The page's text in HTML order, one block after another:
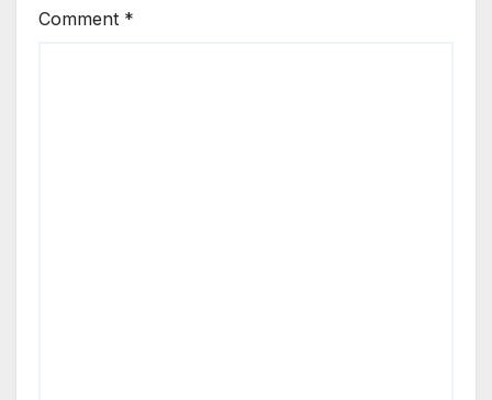
Comment *